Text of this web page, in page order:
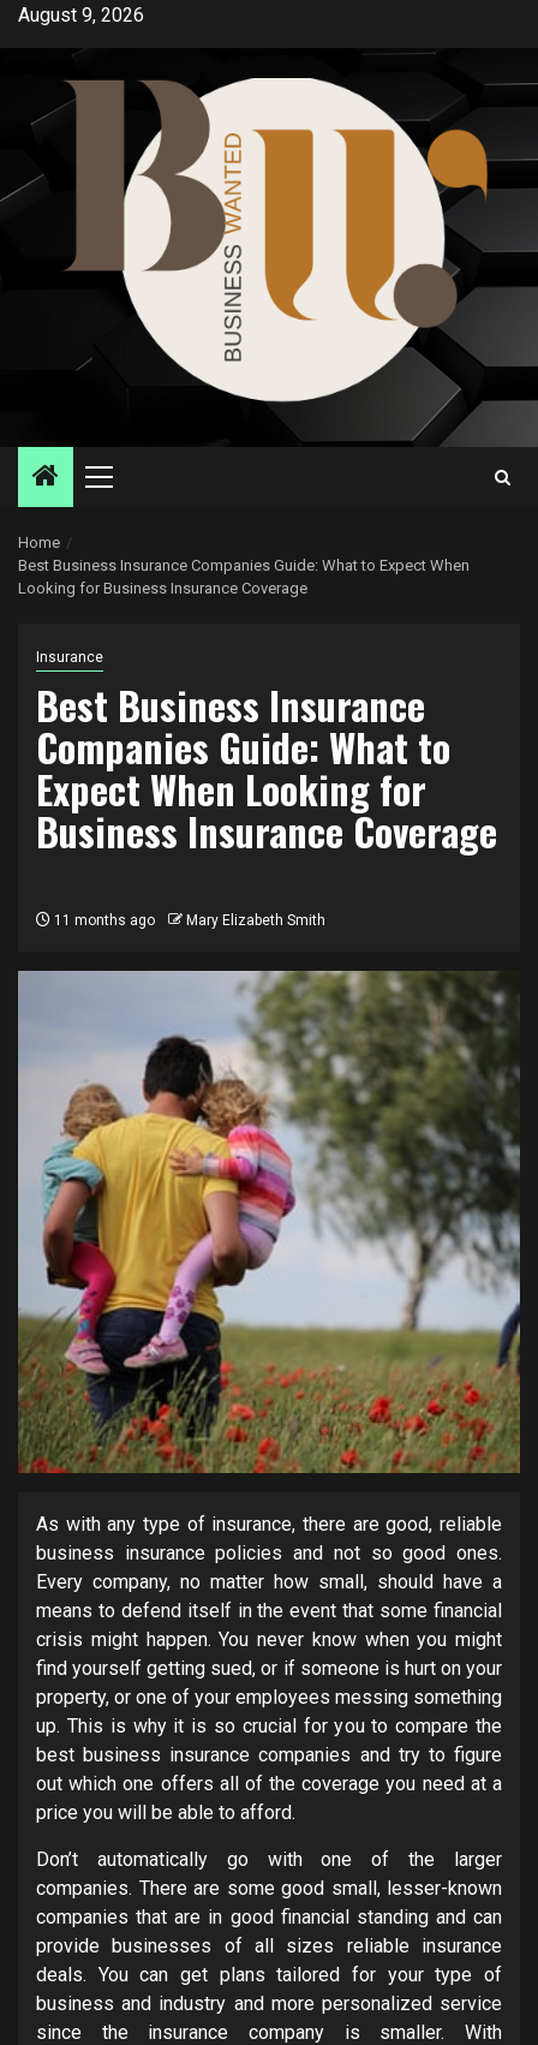
SkipAugust 9, 2026
Primary
Home
Best Business Insurance Companies Guide: What to Expect When
Looking for Business Insurance Coverage
Insurance
Best Business Insurance
Companies Guide: What to
Expect When Looking for
Business Insurance Coverage
11 months ago Mary Elizabeth Smith
As with any type of insurance, there are good, reliable
business insurance policies and not so good ones.
Every company, no matter how small, should have a
means to defend itself in the event that some financial
crisis might happen. You never know when you might
find yourself getting sued, or if someone is hurt on your
property, or one of your employees messing something
up. This is why it is so crucial for you to compare the
best business insurance companies and try to figure
out which one offers all of the coverage you need at a
price you will be able to afford.
Don’t automatically go with one of the larger
companies. There are some good small, lesser-known
companies that are in good financial standing and can
provide businesses of all sizes reliable insurance
deals. You can get plans tailored for your type of
business and industry and more personalized service
since the insurance company is smaller. With